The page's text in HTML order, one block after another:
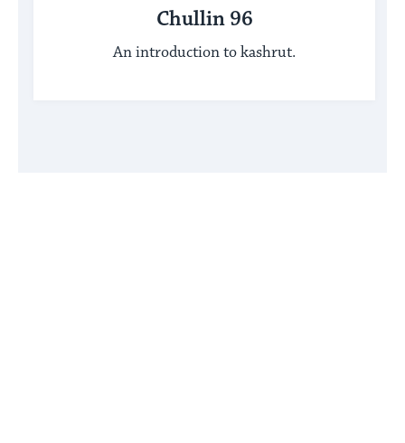
Chullin 96
An introduction to kashrut.